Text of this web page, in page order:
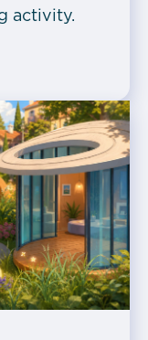
activity.